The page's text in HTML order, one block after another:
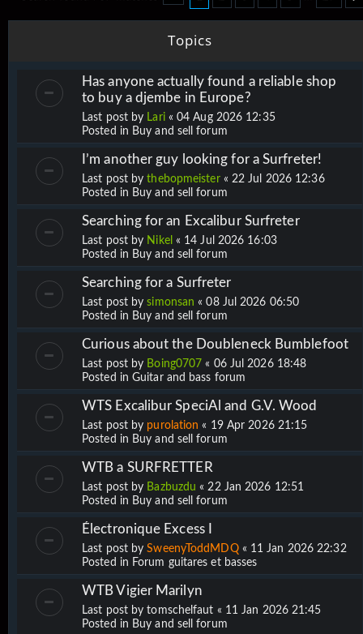
Topics
Has anyone actually found a reliable shop
to buy a djembe in Europe?
Last post by Lari«04 Aug 2026 12:35
Posted in Buy and sell forum
I’m another guy looking for a Surfreter!
Last post bythebopmeister« 22 Jul 2026 12:36
Posted in Buy and sell forum
Searching for an Excalibur Surfreter
Last post by Nikel « 14 Jul 2026 16:03
Posted in Buy and sell forum
Searching for a Surfreter
Last post bysimonsan «08 Jul 2026 06:50
Posted in Buy and sell forum
Curious about the Doubleneck Bumblefoot
Last post by Boing0707 « 06 Jul 2026 18:48
Posted in Guitar and bass forum
WTS Excalibur SpeciAl and G.V. Wood
Last post by purolation « 19 Apr 2026 21:15
Posted in Buy and sell forum
WTB a SURFRETTER
Last post by Bazbuzdu «22 Jan 2026 12:51
Posted in Buy and sell forum
Électronique Excess I
Last post bySweenyToddMDQ« 11 Jan 2026 22:32
Posted in Forum guitares et basses
WTB Vigier Marilyn
Last post bytomschelfaut « 11 Jan 2026 21:45
Posted in Buy and sell forum